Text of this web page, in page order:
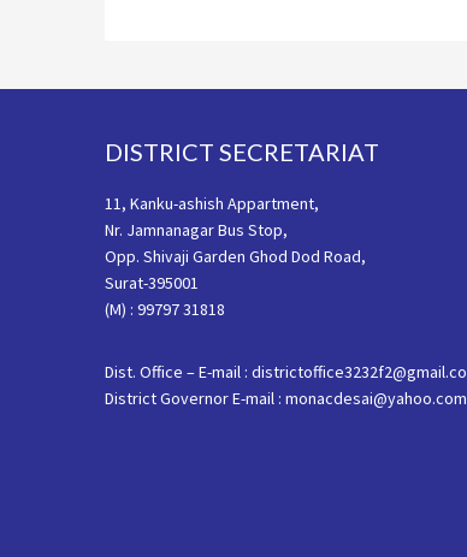
DISTRICT SECRETARIAT
11, Kanku-ashish Appartment,
Nr. Jamnanagar Bus Stop,
Opp. Shivaji Garden Ghod Dod Road,
Surat-395001
(M) : 99797 31818
Dist. Office – E-mail :
District Governor E-mail : monacdesai@yahoo.com